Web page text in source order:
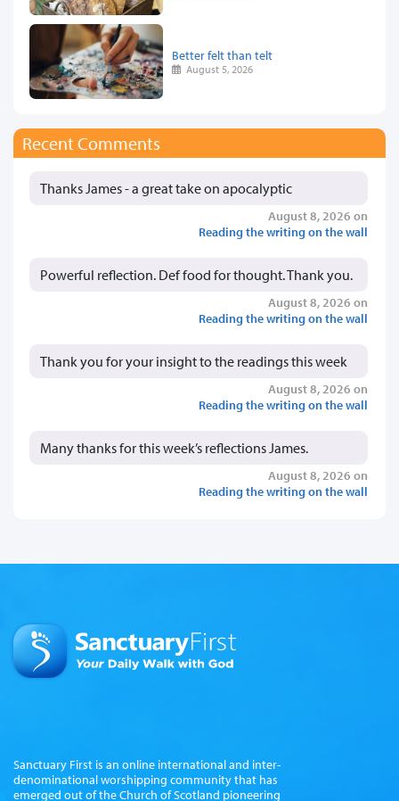
Better felt than telt
August 5, 2026
Recent Comments
Thanks James - a great take on apocalyptic
August 8, 2026 on
Reading the writing on the wall
Powerful reflection. Def food for thought. Thank you.
August 8, 2026 on
Reading the writing on the wall
Thank you for your insight to the readings this week
August 8, 2026 on
Reading the writing on the wall
Many thanks for this week’s reflections James.
August 8, 2026 on
Reading the writing on the wall
Sanctuary First is an online international and inter-
denominational worshipping community that has
emerged out of the Church of Scotland pioneering